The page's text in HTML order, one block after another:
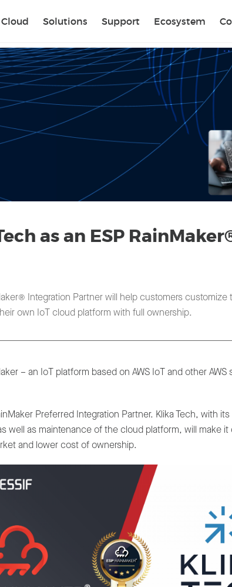
Cloud Solutions Support Ecosystem
as an ESP
Integration Partner will help customers
own IoT cloud platform with full ownership.
– an IoT platform based on AWS IoT and other
Preferred Integration Partner. Klika Tech, with
well as maintenance of the cloud platform, will make
and lower cost of ownership.